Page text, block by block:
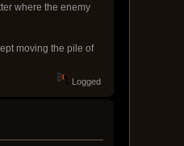
where the enemy
moving the pile of
Logged